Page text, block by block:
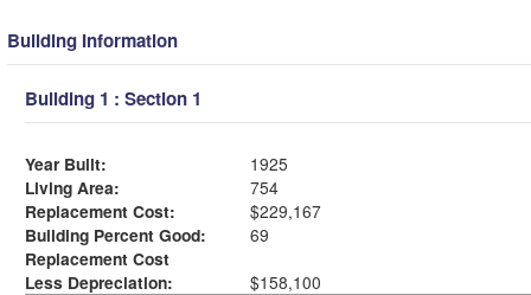
Building Information
Building 1 : Section 1
Year Built:
1925
Living Area:
754
Replacement Cost:
$229,167
Building Percent Good:
69
Replacement Cost
Less Depreciation:
$158,100